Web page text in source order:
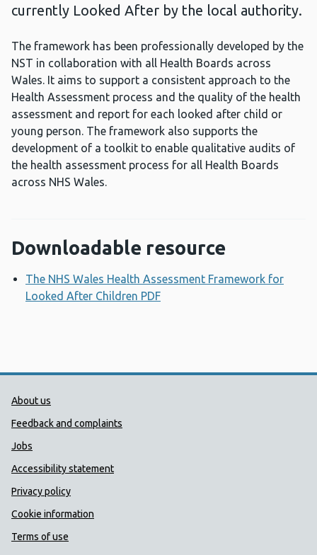
currently Looked After by the local authority.
The framework has been professionally developed by the
NST in collaboration with all Health Boards across
Wales. It aims to support a consistent approach to the
Health Assessment process and the quality of the health
assessment and report for each looked after child or
young person. The framework also supports the
development of a toolkit to enable qualitative audits of
the health assessment process for all Health Boards
across NHS Wales.
Downloadable resource
The NHS Wales Health Assessment Framework for
Looked After Children PDF
Public Health Wales Support links
About us
Feedback and complaints
Jobs
Accessibility statement
Privacy policy
Cookie information
Terms of use